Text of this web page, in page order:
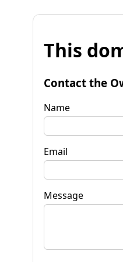
This
Contact the
Name
Email
Message